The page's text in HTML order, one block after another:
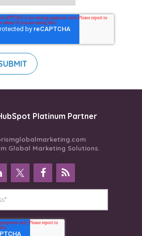
Platinum Partner
Global Marketing Solutions